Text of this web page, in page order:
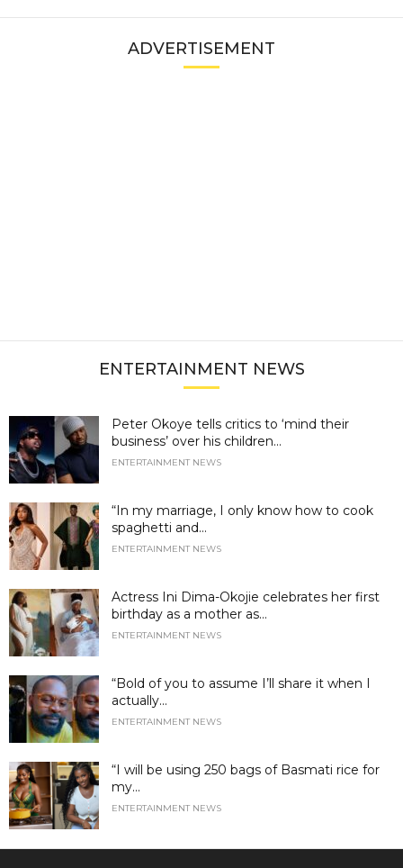
ADVERTISEMENT
ENTERTAINMENT NEWS
Peter Okoye tells critics to ‘mind their
business’ over his children...
ENTERTAINMENT NEWS
“In my marriage, I only know how to cook
spaghetti and...
ENTERTAINMENT NEWS
Actress Ini Dima-Okojie celebrates her first
birthday as a mother as...
ENTERTAINMENT NEWS
“Bold of you to assume I’ll share it when I
actually...
ENTERTAINMENT NEWS
“I will be using 250 bags of Basmati rice for
my...
ENTERTAINMENT NEWS